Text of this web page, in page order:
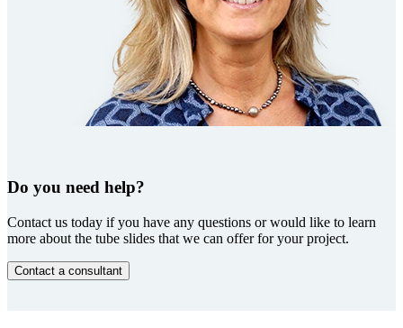
Do you need help?
Contact us today if you have any questions or would like to learn
more about the tube slides that we can offer for your project.
Contact a consultant